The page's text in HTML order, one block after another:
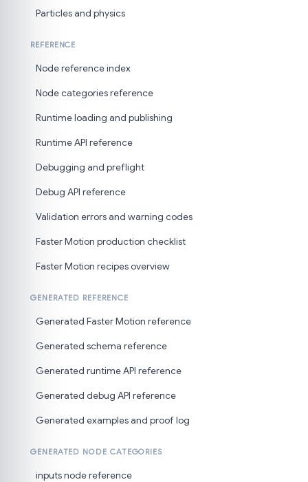
Particles and physics
REFERENCE
Node reference index
Node categories reference
Runtime loading and publishing
Runtime API reference
Debugging and preflight
Debug API reference
Validation errors and warning codes
Faster Motion production checklist
Faster Motion recipes overview
GENERATED REFERENCE
Generated Faster Motion reference
Generated schema reference
Generated runtime API reference
Generated debug API reference
Generated examples and proof log
GENERATED NODE CATEGORIES
inputs node reference